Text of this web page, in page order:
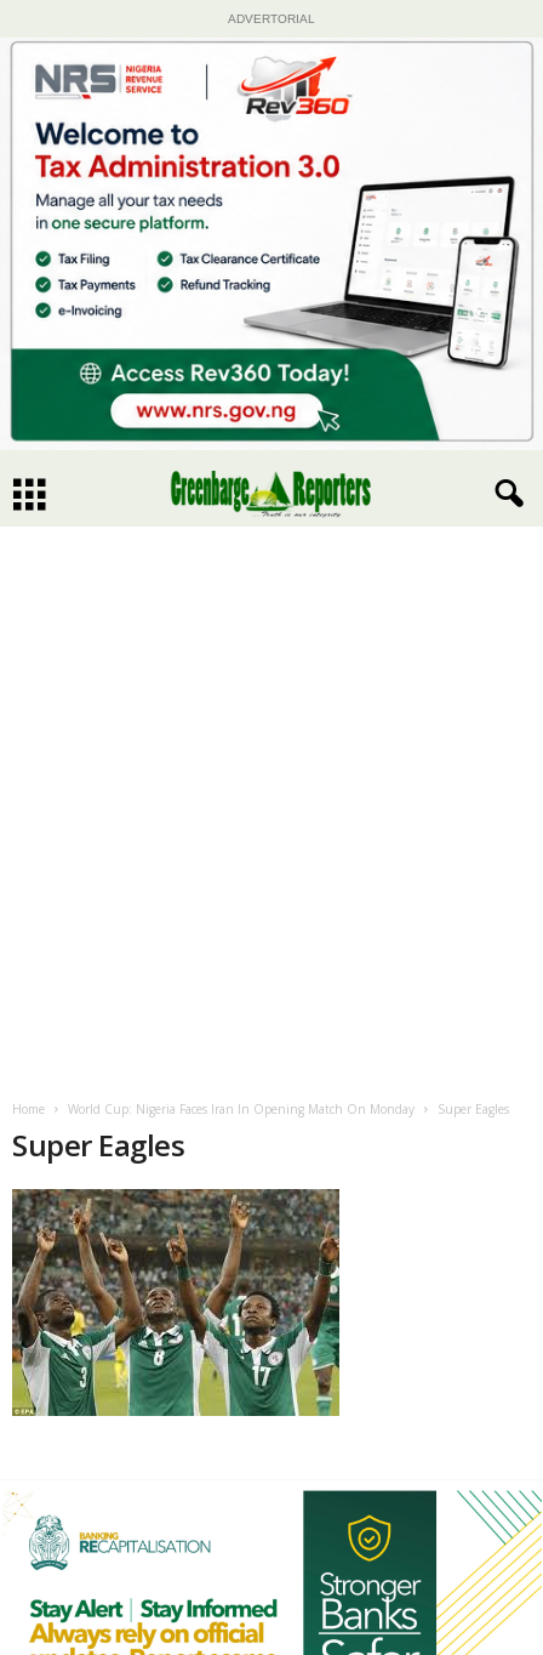
ADVERTORIAL
Home World Cup: Nigeria Faces Iran In Opening Match On Monday Super Eagles
Super Eagles